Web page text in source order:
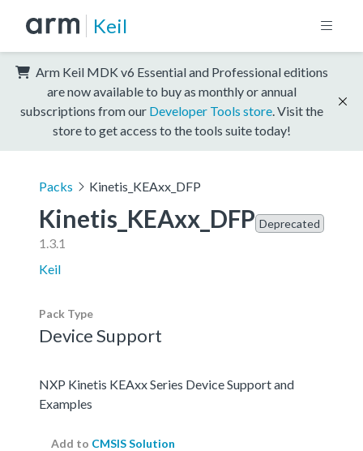
Keil
Arm Keil MDK v6 Essential and Professional editions
are now available to buy as monthly or annual
subscriptions from our Developer Tools store . Visit the
store to get access to the tools suite today!
Packs Kinetis_KEAxx_DFP
Kinetis_KEAxx_DFP Deprecated
1.3.1
Keil
Pack Type
Device Support
NXP Kinetis KEAxx Series Device Support and
Examples
Add to CMSIS Solution